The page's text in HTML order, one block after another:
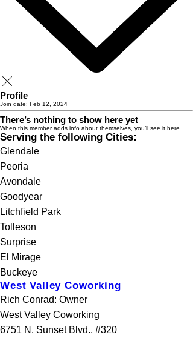
Profile
Join date: Feb 12, 2024
There’s nothing to show here yet
When this member adds info about themselves, you’ll see it here.
Serving the following Cities:
Glendale
Peoria
Avondale
Goodyear
Litchfield Park
Tolleson
Surprise
El Mirage
Buckeye
West Valley Coworking
Rich Conrad: Owner
West Valley Coworking
6751 N. Sunset Blvd., #320